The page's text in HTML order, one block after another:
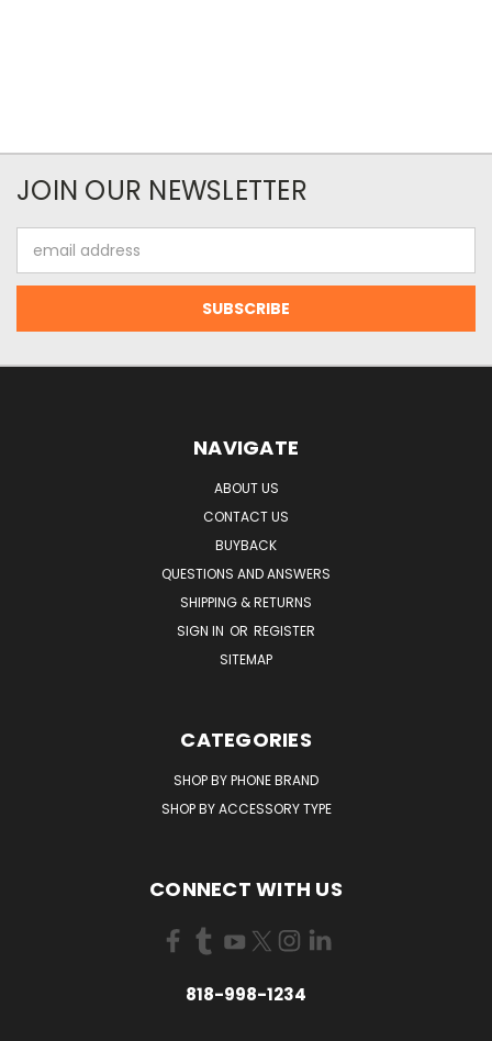
JOIN OUR NEWSLETTER
Address
NAVIGATE
ABOUT US
CONTACT US
BUYBACK
QUESTIONS AND ANSWERS
SHIPPING & RETURNS
SIGN IN OR REGISTER
SITEMAP
CATEGORIES
SHOP BY PHONE BRAND
SHOP BY ACCESSORY TYPE
CONNECT WITH US
818-998-1234